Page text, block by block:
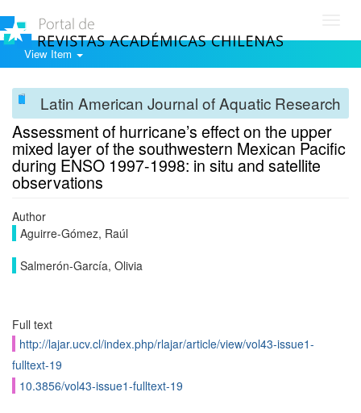
View Item
Latin American Journal of Aquatic Research
Assessment of hurricane’s effect on the upper
mixed layer of the southwestern Mexican Pacific
during ENSO 1997-1998: in situ and satellite
observations
Author
Aguirre-Gómez, Raúl
Salmerón-García, Olivia
Full text
http://lajar.ucv.cl/index.php/rlajar/article/view/vol43-issue1-
fulltext-19
10.3856/vol43-issue1-fulltext-19